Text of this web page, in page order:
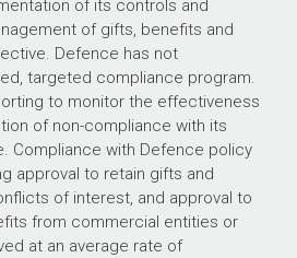
of its controls and
of gifts, benefits and
Defence has not
targeted compliance program.
to monitor the effectiveness
of non-compliance with its
Compliance with Defence policy
approval to retain gifts and
of interest, and approval to
from commercial entities or
at an average rate of